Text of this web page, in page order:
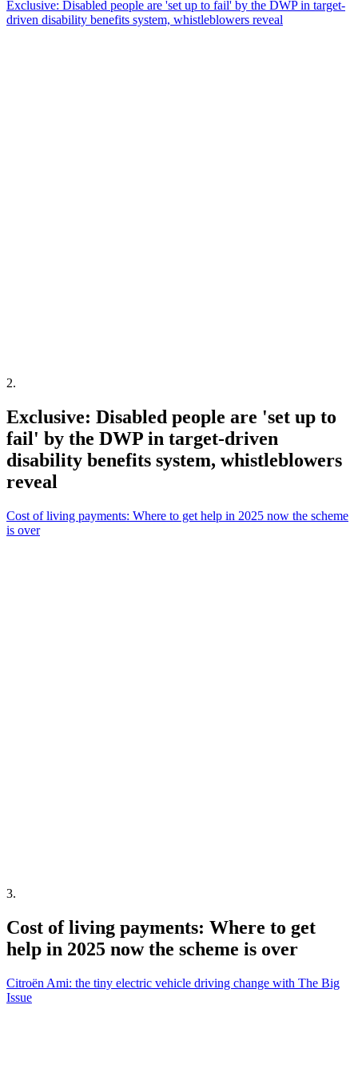
Exclusive: Disabled people are 'set up to fail' by the DWP in target-
driven disability benefits system, whistleblowers reveal
2.
Exclusive: Disabled people are 'set up to
fail' by the DWP in target-driven
disability benefits system, whistleblowers
reveal
Cost of living payments: Where to get help in 2025 now the scheme
is over
3.
Cost of living payments: Where to get
help in 2025 now the scheme is over
Citroën Ami: the tiny electric vehicle driving change with The Big
Issue